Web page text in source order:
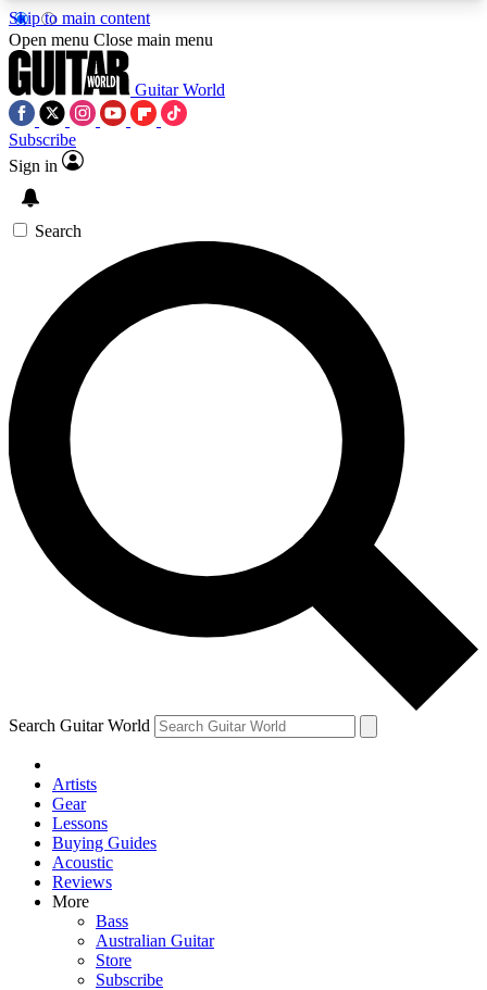
Skip to main content
5
PREMIUM BENEFITSACCESS AVAILABLE
SIGN UP TO GUITAR WORLD
BACKSTAGE PASS
For the quickest way to join, enter your email
below. We’ll send a confirmation email and sign
you up to Guitar World newsletters with the latest
news, gear reviews, lessons and exclusive offers.
Contact me with news and offers from other Future
brands
By submitting your information you agree to theTerms & Conditions
and are aged 16 or over.
Open menu Close main menu
Guitar World
Subscribe
Sign in
Search
Search Guitar World
Artists
Gear
Lessons
Buying Guides
Acoustic
Reviews
More
Bass
Australian Guitar
Store
Subscribe